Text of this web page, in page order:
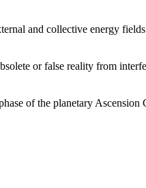
and collective energy
or false reality from
of the planetary